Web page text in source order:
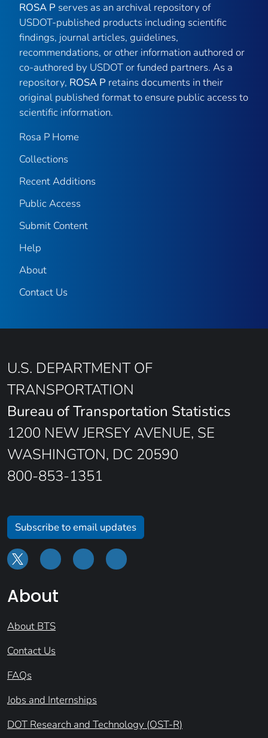
ROSA P serves as an archival repository of
USDOT-published products including scientific
findings, journal articles, guidelines,
recommendations, or other information authored or
co-authored by USDOT or funded partners. As a
repository, ROSA P retains documents in their
original published format to ensure public access to
scientific information.
Rosa P Home
Collections
Recent Additions
Public Access
Submit Content
Help
About
Contact Us
U.S. DEPARTMENT OF
TRANSPORTATION
Bureau of Transportation Statistics
1200 NEW JERSEY AVENUE, SE
WASHINGTON, DC 20590
800-853-1351
Subscribe to email updates
About
About BTS
Contact Us
FAQs
Jobs and Internships
DOT Research and Technology (OST-R)